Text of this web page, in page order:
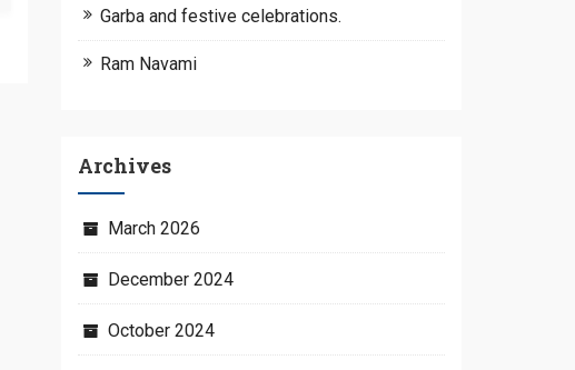
Garba and festive celebrations.
Ram Navami
Archives
March 2026
December 2024
October 2024